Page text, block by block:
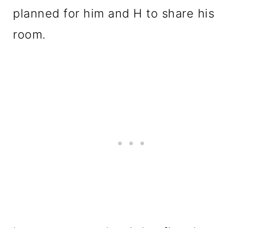
planned for him and H to share his
room.